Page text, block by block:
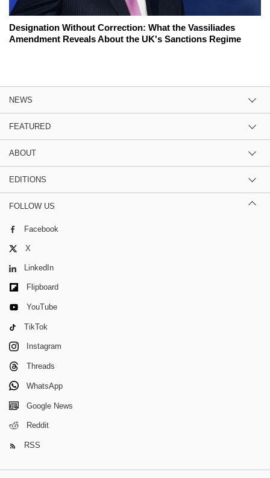
Designation Without Correction: What the Vassiliades
Amendment Reveals About the UK's Sanctions Regime
NEWS
FEATURED
ABOUT
EDITIONS
FOLLOW US
Facebook
X
LinkedIn
Flipboard
YouTube
TikTok
Instagram
Threads
WhatsApp
Google News
Reddit
RSS